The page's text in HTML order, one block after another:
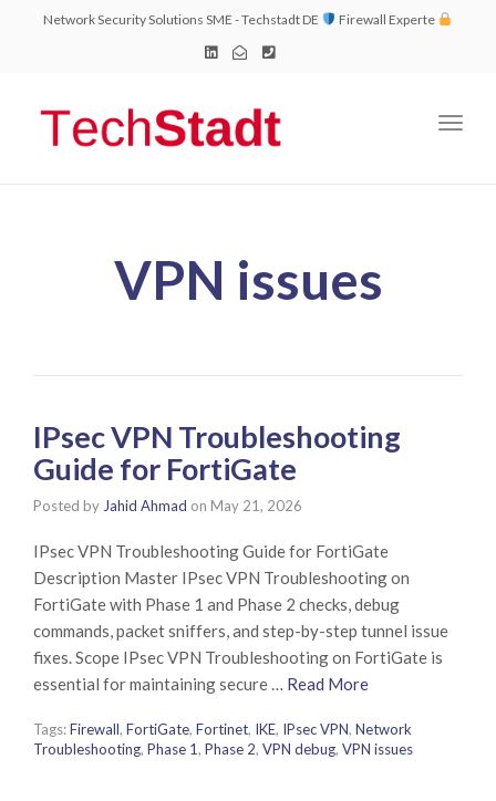
Network Security Solutions SME - Techstadt DE Firewall Experte
VPN issues
IPsec VPN Troubleshooting
Guide for FortiGate
Posted by Jahid Ahmad on May 21, 2026
IPsec VPN Troubleshooting Guide for FortiGate
Description Master IPsec VPN Troubleshooting on
FortiGate with Phase 1 and Phase 2 checks, debug
commands, packet sniffers, and step-by-step tunnel issue
fixes. Scope IPsec VPN Troubleshooting on FortiGate is
essential for maintaining secure … Read More
Tags:Firewall, FortiGate, Fortinet, IKE, IPsec VPN, Network
Troubleshooting, Phase 1, Phase 2, VPN debug, VPN issues